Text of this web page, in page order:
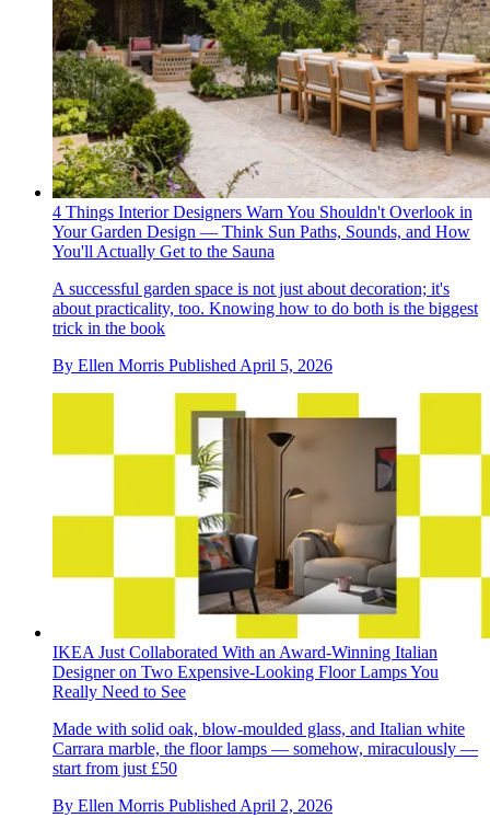
4 Things Interior Designers Warn You Shouldn't Overlook in
Your Garden Design — Think Sun Paths, Sounds, and How
You'll Actually Get to the Sauna
A successful garden space is not just about decoration; it's
about practicality, too. Knowing how to do both is the biggest
trick in the book
By Ellen Morris Published April 5, 2026
IKEA Just Collaborated With an Award-Winning Italian
Designer on Two Expensive-Looking Floor Lamps You
Really Need to See
Made with solid oak, blow-moulded glass, and Italian white
Carrara marble, the floor lamps — somehow, miraculously —
start from just £50
By Ellen Morris Published April 2, 2026